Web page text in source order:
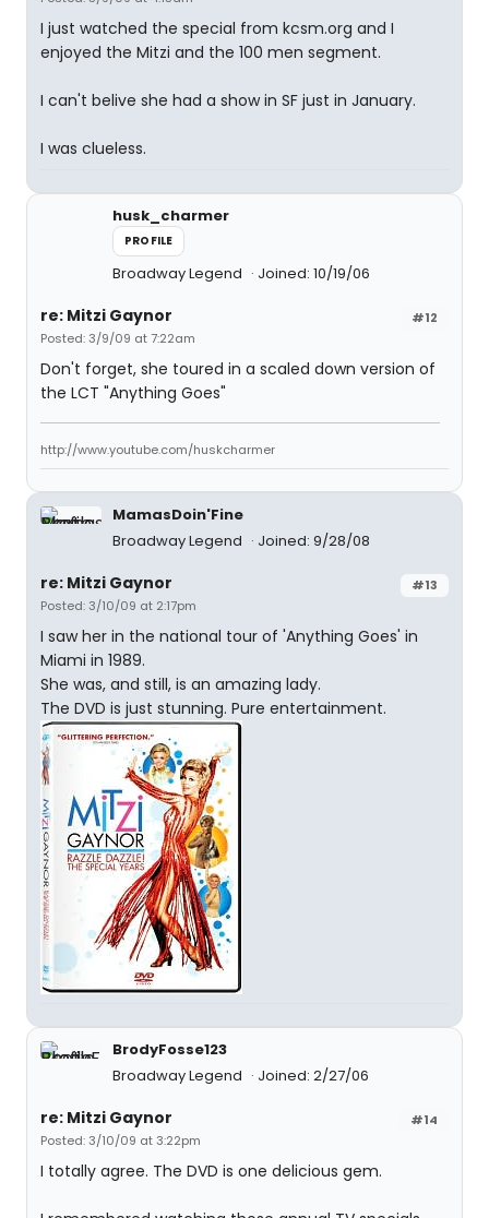
I just watched the special from kcsm.org and I
enjoyed the Mitzi and the 100 men segment.
I can't belive she had a show in SF just in January.
I was clueless.
husk_charmer
PROFILE
Broadway Legend Joined: 10/19/06
#12
re: Mitzi Gaynor
Posted: 3/9/09 at 7:22am
Don't forget, she toured in a scaled down version of
the LCT "Anything Goes"
http://www.youtube.com/huskcharmer
MamasDoin'Fine
Broadway Legend
Joined: 9/28/08
#13
re: Mitzi Gaynor
Posted: 3/10/09 at 2:17pm
I saw her in the national tour of 'Anything Goes' in
Miami in 1989.
She was, and still, is an amazing lady.
The DVD is just stunning. Pure entertainment.
BrodyFosse123
Broadway Legend
Joined: 2/27/06
#14
re: Mitzi Gaynor
Posted: 3/10/09 at 3:22pm
I totally agree. The DVD is one delicious gem.